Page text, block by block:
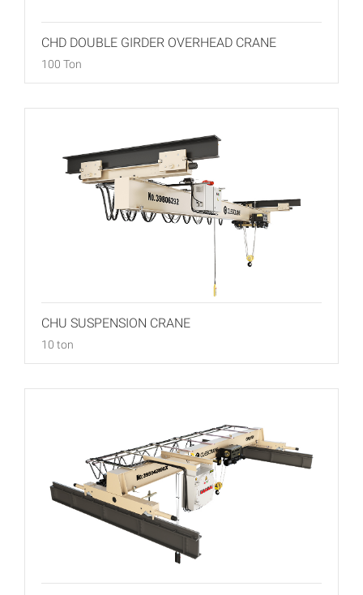
CHD DOUBLE GIRDER OVERHEAD CRANE
100 Ton
CHU SUSPENSION CRANE
10 ton